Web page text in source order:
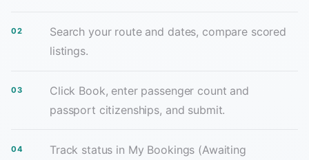
Search your route and dates, compare scored
listings.
Click Book, enter passenger count and
passport citizenships, and submit.
Track status in My Bookings (Awaiting